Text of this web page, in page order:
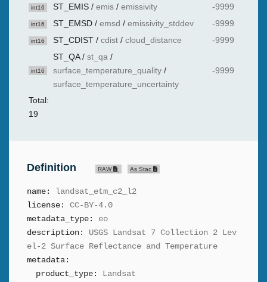
int16 ST_EMIS / emis / emissivity -9999
int16 ST_EMSD / emsd / emissivity_stddev -9999
int16 ST_CDIST / cdist / cloud_distance -9999
int16
ST_QA/ st_qa /
surface_temperature_quality /
surface_temperature_uncertainty
-9999
Total:
19
Definition RAW As Stac
name:
landsat_etm_c2_l2
license:
CC-BY-4.0
metadata_type:
eo
description:
USGS Landsat 7 Collection 2 Lev
el-2 Surface Reflectance and Temperature
metadata:
product_type:
Landsat